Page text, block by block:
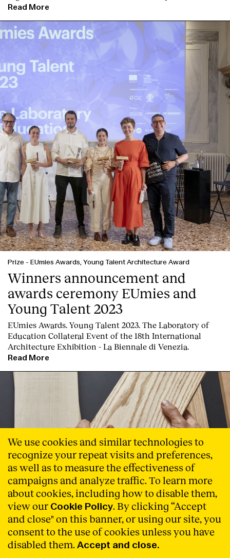
Read More
Prize - EUmies Awards, Young Talent Architecture Award
Winners announcement and
awards ceremony EUmies and
Young Talent 2023
EUmies Awards. Young Talent 2023. The Laboratory of
Education Collateral Event of the 18th International
Architecture Exhibition - La Biennale di Venezia.
Read More
Natural Connections
We use cookies and similar technologies to
recognize your repeat visits and preferences,
as well as to measure the effectiveness of
campaigns and analyze traffic. To learn more
about cookies, including how to disable them,
view our Cookie Policy. By clicking “Accept
and close" on this banner, or using our site, you
consent to the use of cookies unless you have
disabled them. Accept and close.